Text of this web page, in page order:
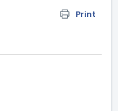
Print